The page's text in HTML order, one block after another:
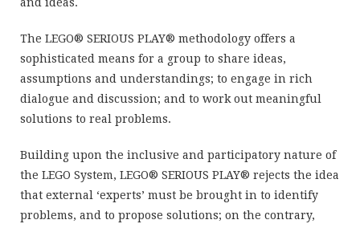
and ideas.
The LEGO® SERIOUS PLAY® methodology offers a
sophisticated means for a group to share ideas,
assumptions and understandings; to engage in rich
dialogue and discussion; and to work out meaningful
solutions to real problems.
Building upon the inclusive and participatory nature of
the LEGO System, LEGO® SERIOUS PLAY® rejects the idea
that external ‘experts’ must be brought in to identify
problems, and to propose solutions; on the contrary,